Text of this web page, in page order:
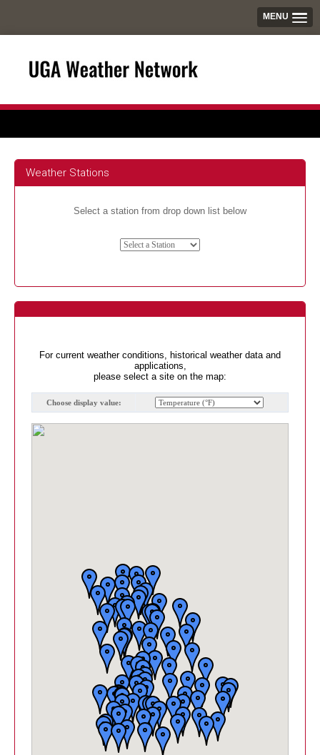
MENU
Weather Stations
Select a station from drop down list below